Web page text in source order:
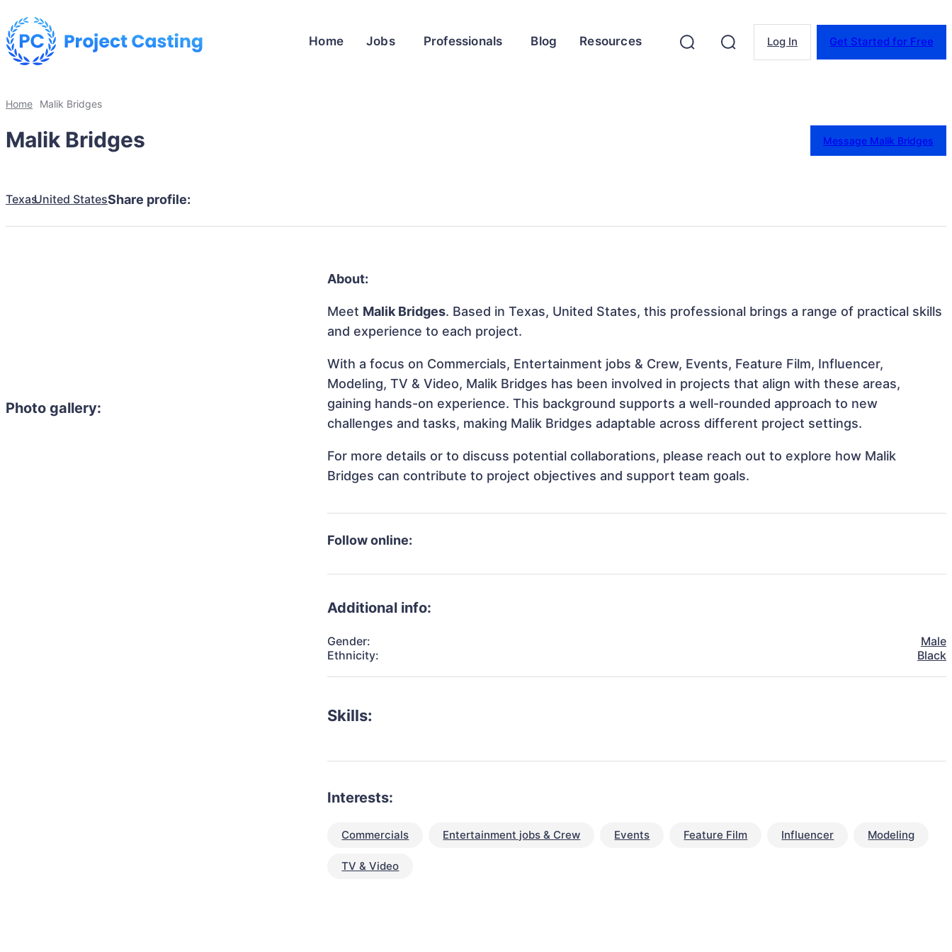
Home Jobs Professionals Blog Resources Log In Get Started for Free
Home Malik Bridges
Malik Bridges Message Malik Bridges
TexasUnited StatesShare profile:
Photo gallery:
About:
Meet Malik Bridges. Based in Texas, United States, this professional brings a range of practical skills
and experience to each project.
With a focus on Commercials, Entertainment jobs & Crew, Events, Feature Film, Influencer,
Modeling, TV & Video, Malik Bridges has been involved in projects that align with these areas,
gaining hands-on experience. This background supports a well-rounded approach to new
challenges and tasks, making Malik Bridges adaptable across different project settings.
For more details or to discuss potential collaborations, please reach out to explore how Malik
Bridges can contribute to project objectives and support team goals.
Follow online:
Additional info:
Gender:
Male
Ethnicity:
Black
Skills:
Interests:
Commercials Entertainment jobs & Crew Events Feature Film Influencer Modeling
TV & Video